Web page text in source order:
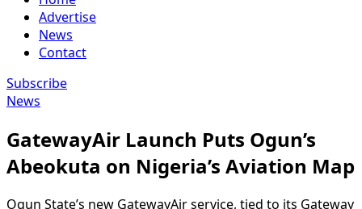
Advertise
News
Contact
Subscribe
News
GatewayAir Launch Puts Ogun’s
Abeokuta on Nigeria’s Aviation Map
Ogun State’s new GatewayAir service, tied to its Gateway